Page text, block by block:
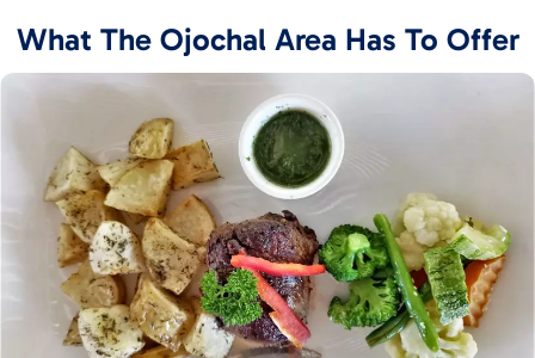
What The Ojochal Area Has To Offer